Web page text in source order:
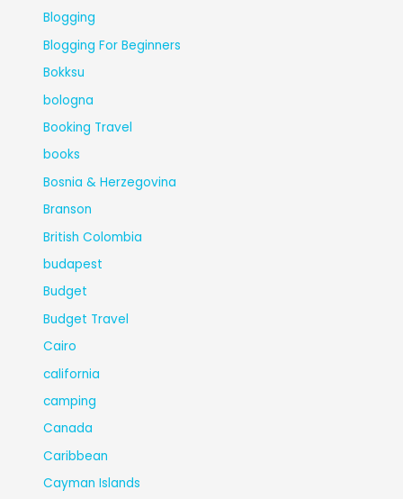
Blogging
Blogging For Beginners
Bokksu
bologna
Booking Travel
books
Bosnia & Herzegovina
Branson
British Colombia
budapest
Budget
Budget Travel
Cairo
california
camping
Canada
Caribbean
Cayman Islands